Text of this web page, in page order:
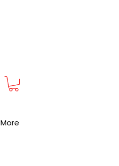
More